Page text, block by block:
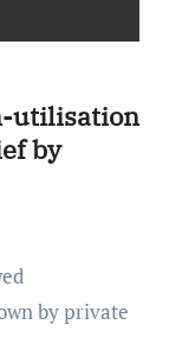
utilisation
by
by private